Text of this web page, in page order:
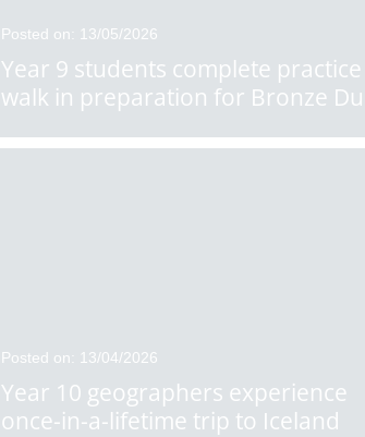
Posted on: 13/05/2026
Year 9 students complete practice
walk in preparation for Bronze Du
Posted on: 13/04/2026
Year 10 geographers experience
once-in-a-lifetime trip to Iceland